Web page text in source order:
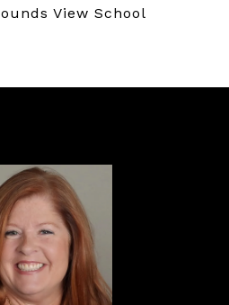
View School